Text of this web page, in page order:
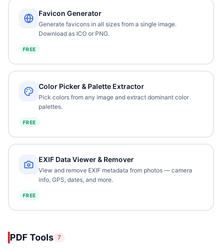
Favicon Generator
Generate favicons in all sizes from a single image.
Download as ICO or PNG.
FREE
Color Picker & Palette Extractor
Pick colors from any image and extract dominant color
palettes.
FREE
EXIF Data Viewer & Remover
View and remove EXIF metadata from photos — camera
info, GPS, dates, and more.
FREE
PDF Tools 7